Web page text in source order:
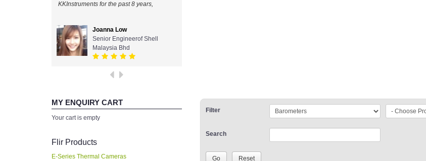
KKInstruments for the past 8 years,
Joanna Low
Senior Engineerof Shell
Malaysia Bhd
MY ENQUIRY CART
Your cart is empty
Flir Products
E-Series Thermal Cameras
Filter
Search